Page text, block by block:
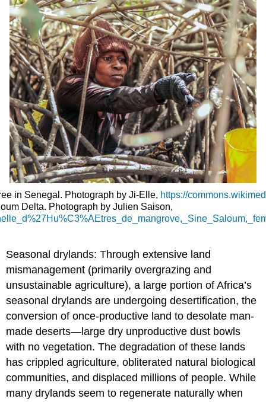
in Senegal. Photograph by Ji-Elle, https://
Delta. Photograph by Julien Saison,
Seasonal drylands: Through extensive land
mismanagement (primarily overgrazing and
unsustainable agriculture), a large portion of Africa’s
seasonal drylands are undergoing desertification, the
conversion of once-productive land to desolate man-
made deserts—large dry unproductive dust bowls
with no vegetation. The degradation of these lands
has crippled agriculture, obliterated natural biological
communities, and displaced millions of people. While
many drylands seem to regenerate naturally when